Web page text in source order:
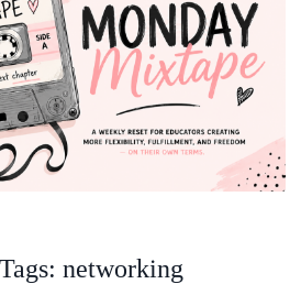
Tags: networking